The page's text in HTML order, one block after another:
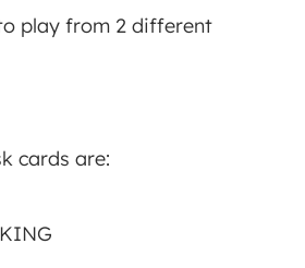
play from 2 different
cards are: